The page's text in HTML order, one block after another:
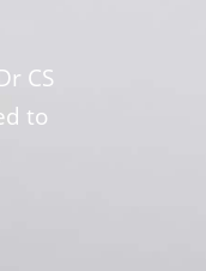
CS
to